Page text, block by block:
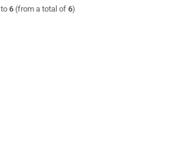
to 6(from a total of 6)